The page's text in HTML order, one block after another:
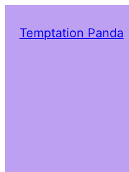
Temptation Panda